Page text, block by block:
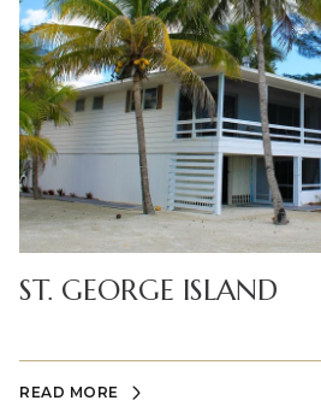
ST. GEORGE ISLAND
READ MORE